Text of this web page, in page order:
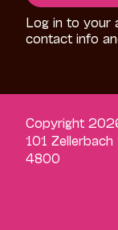
Log in to your
contact info
Copyright
101
4800